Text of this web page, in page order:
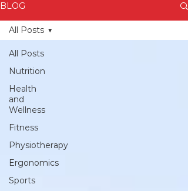
BLOG
All Posts
Nutrition
Health
and
Wellness
Fitness
Physiotherapy
Ergonomics
Sports
All Posts